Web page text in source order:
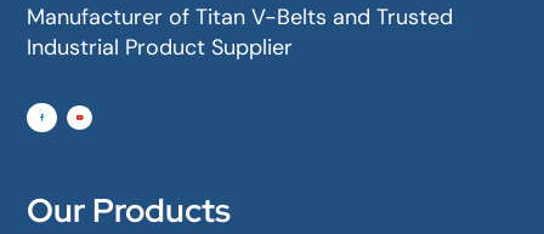
Manufacturer of Titan V-Belts and Trusted
Industrial Product Supplier
Our Products